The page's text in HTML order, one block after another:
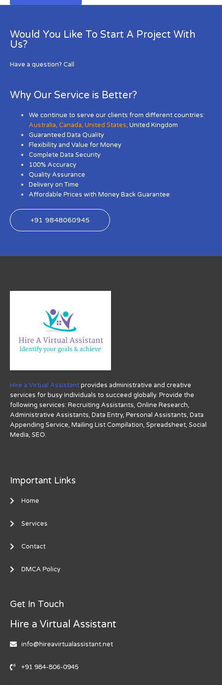
Would You Like To Start A Project With
Us?
Have a question? Call
Why Our Service is Better?
We continue to serve our clients from different countries:
Australia,Canada,United States, United Kingdom
Guaranteed Data Quality
Flexibility and Value for Money
Complete Data Security
100% Accuracy
Quality Assurance
Delivery on Time
Affordable Prices with Money Back Guarantee
+91 9848060945
Hire a Virtual Assistantprovides administrative and creative
services for busy individuals to succeed globally. Provide the
following services: Recruiting Assistants, Online Research,
Administrative Assistants, Data Entry, Personal Assistants, Data
Appending Service, Mailing List Compilation, Spreadsheet, Social
Media, SEO.
Important Links
Home
Services
Contact
DMCA Policy
Get In Touch
Hire a Virtual Assistant
info@hireavirtualassistant.net
+91 984-806-0945